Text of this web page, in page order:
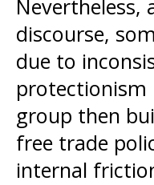
discourse,
due to
protectionism
group then
free trade
internal